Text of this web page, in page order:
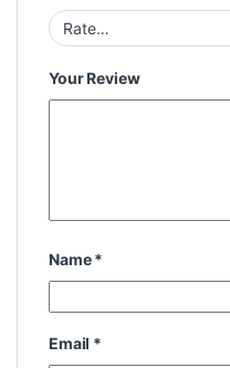
Your Review
Name*
Email *